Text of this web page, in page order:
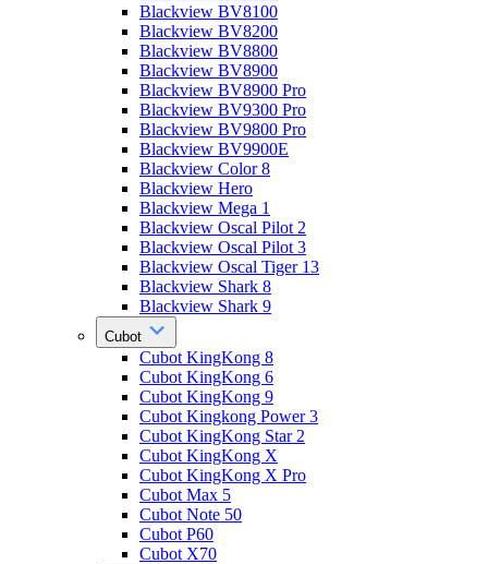
Blackview BV8100
Blackview BV8200
Blackview BV8800
Blackview BV8900
Blackview BV8900 Pro
Blackview BV9300 Pro
Blackview BV9800 Pro
Blackview BV9900E
Blackview Color 8
Blackview Hero
Blackview Mega 1
Blackview Oscal Pilot 2
Blackview Oscal Pilot 3
Blackview Oscal Tiger 13
Blackview Shark 8
Blackview Shark 9
Cubot
Cubot KingKong 8
Cubot KingKong 6
Cubot KingKong 9
Cubot Kingkong Power 3
Cubot KingKong Star 2
Cubot KingKong X
Cubot KingKong X Pro
Cubot Max 5
Cubot Note 50
Cubot P60
Cubot X70